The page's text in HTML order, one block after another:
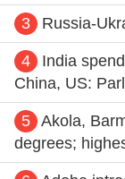
3 Russia-
4
India
China, US:
5 Akola,
degrees;